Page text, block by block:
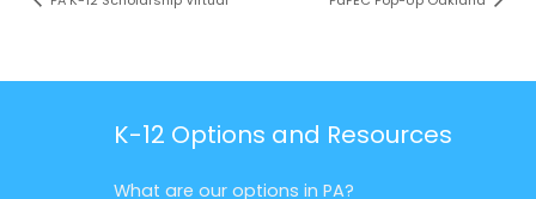
K-12 Options and Resources
What are our options in PA?